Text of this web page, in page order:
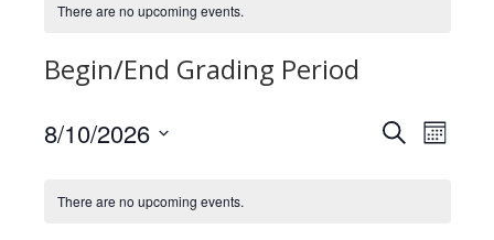
There are no upcoming events.
Begin/End Grading Period
Events
SearchEvent
Month
8/10/2026
Calendar
There are no upcoming events.